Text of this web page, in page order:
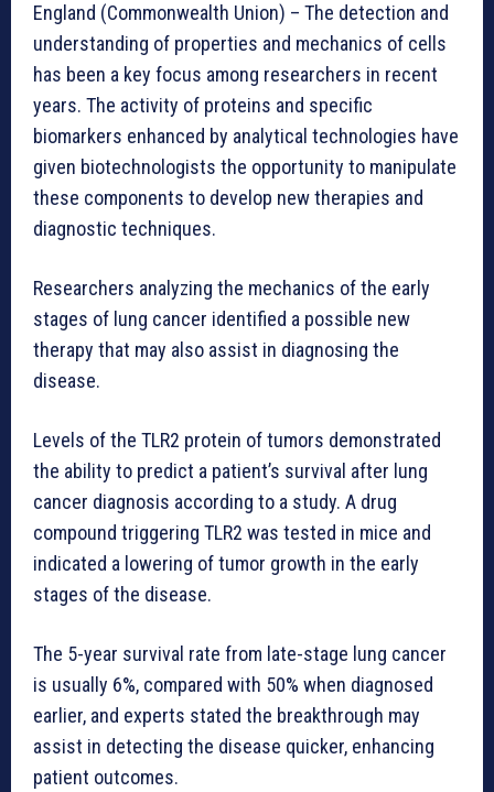
England (Commonwealth Union) – The detection and
understanding of properties and mechanics of cells
has been a key focus among researchers in recent
years. The activity of proteins and specific
biomarkers enhanced by analytical technologies have
given biotechnologists the opportunity to manipulate
these components to develop new therapies and
diagnostic techniques.
Researchers analyzing the mechanics of the early
stages of lung cancer identified a possible new
therapy that may also assist in diagnosing the
disease.
Levels of the TLR2 protein of tumors demonstrated
the ability to predict a patient’s survival after lung
cancer diagnosis according to a study. A drug
compound triggering TLR2 was tested in mice and
indicated a lowering of tumor growth in the early
stages of the disease.
The 5-year survival rate from late-stage lung cancer
is usually 6%, compared with 50% when diagnosed
earlier, and experts stated the breakthrough may
assist in detecting the disease quicker, enhancing
patient outcomes.